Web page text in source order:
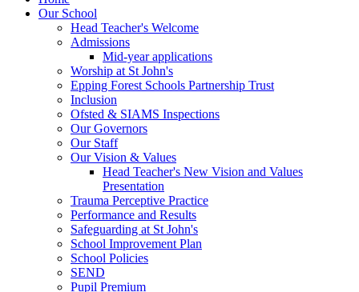
Our School
Head Teacher's Welcome
Admissions
Mid-year applications
Worship at St John's
Epping Forest Schools Partnership Trust
Inclusion
Ofsted & SIAMS Inspections
Our Governors
Our Staff
Our Vision & Values
Head Teacher's New Vision and Values
Presentation
Trauma Perceptive Practice
Performance and Results
Safeguarding at St John's
School Improvement Plan
School Policies
SEND
Pupil Premium